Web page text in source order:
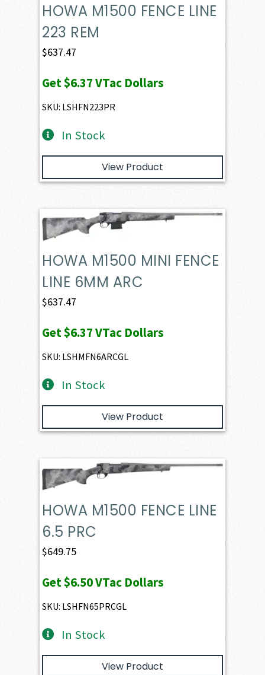
HOWA M1500 FENCE LINE
223 REM
$637.47
Get$6.37VTac Dollars
SKU: LSHFN223PR
In Stock
View Product
HOWA M1500 MINI FENCE
LINE 6MM ARC
$637.47
Get$6.37VTac Dollars
SKU: LSHMFN6ARCGL
In Stock
View Product
HOWA M1500 FENCE LINE
6.5 PRC
$649.75
Get$6.50VTac Dollars
SKU: LSHFN65PRCGL
In Stock
View Product